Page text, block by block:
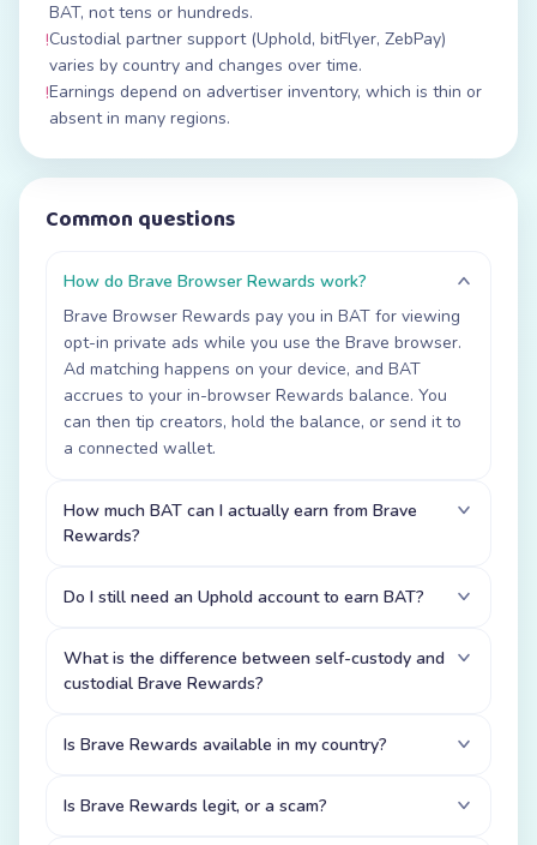
BAT, not tens or hundreds.
!Custodial partner support (Uphold, bitFlyer, ZebPay)
varies by country and changes over time.
!Earnings depend on advertiser inventory, which is thin or
absent in many regions.
Common questions
How do Brave Browser Rewards work?
Brave Browser Rewards pay you in BAT for viewing
opt-in private ads while you use the Brave browser.
Ad matching happens on your device, and BAT
accrues to your in-browser Rewards balance. You
can then tip creators, hold the balance, or send it to
a connected wallet.
How much BAT can I actually earn from Brave
Rewards?
Do I still need an Uphold account to earn BAT?
What is the difference between self-custody and
custodial Brave Rewards?
Is Brave Rewards available in my country?
Is Brave Rewards legit, or a scam?